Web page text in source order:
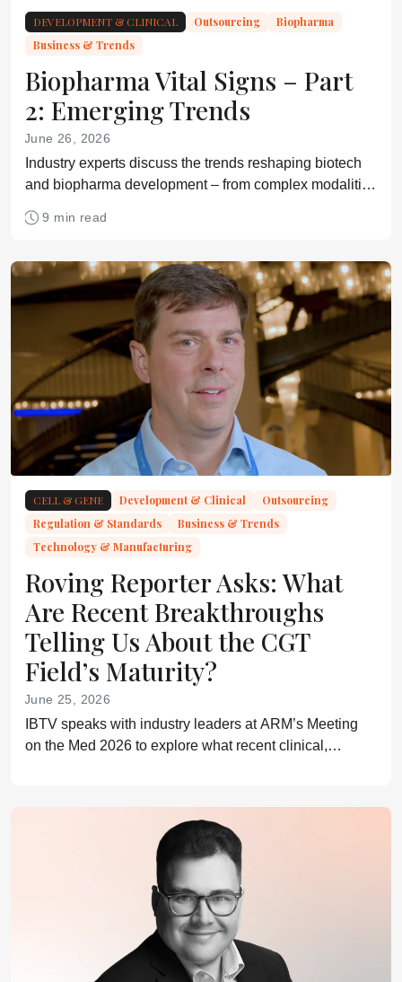
DEVELOPMENT & CLINICAL Outsourcing
Biopharma
Business & Trends
Biopharma Vital Signs – Part
2: Emerging Trends
June 26, 2026
Industry experts discuss the trends reshaping biotech
and biopharma development – from complex modalities
and manufacturing pressures to AI, funding constraints,
and the growing need to plan for commercialization
9 min read
CELL & GENE Development & Clinical
Outsourcing
Regulation & Standards
Business & Trends
Technology & Manufacturing
Roving Reporter Asks: What
Are Recent Breakthroughs
Telling Us About the CGT
Field’s Maturity?
June 25, 2026
IBTV speaks with industry leaders at ARM’s Meeting
on the Med 2026 to explore what recent clinical,